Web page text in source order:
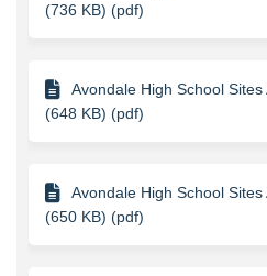
(736 KB) (pdf)
Avondale High School
(648 KB) (pdf)
Avondale High School
(650 KB) (pdf)